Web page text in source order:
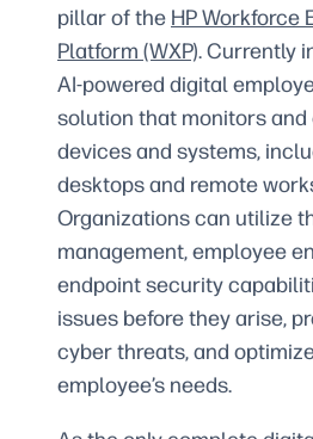
pillar of the HP Workforce
Platform (WXP). Currently
AI-powered digital
solution that monitors
devices and systems,
desktops and remote
Organizations can utilize
management, employee
endpoint security
issues before they arise,
cyber threats, and
employee’s needs.